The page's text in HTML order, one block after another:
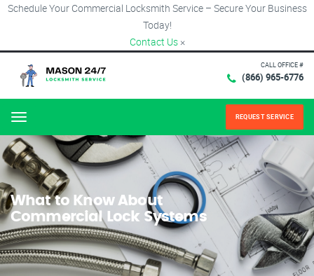
Schedule Your Commercial Locksmith Service – Secure Your Business
Today!
Contact Us ×
CALL OFFICE #
(866) 965-6776
Menu REQUEST SERVICE
What to Know About
Commercial Lock Systems